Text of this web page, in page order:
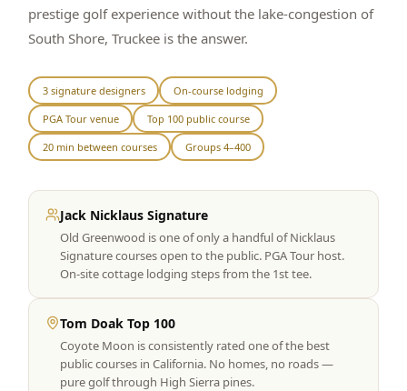
Lake Tahoe Packages From $465
Truckee Packages
Graeagle Packages
Carson Valley
Corporate Events
View All Packages + US & International
prestige golf experience without the lake-congestion of
South Shore, Truckee is the answer.
3 signature designers On-course lodging
PGA Tour venue Top 100 public course
20 min between courses Groups 4–400
Jack Nicklaus Signature
Old Greenwood is one of only a handful of Nicklaus
Signature courses open to the public. PGA Tour host.
On-site cottage lodging steps from the 1st tee.
Tom Doak Top 100
Coyote Moon is consistently rated one of the best
public courses in California. No homes, no roads —
pure golf through High Sierra pines.